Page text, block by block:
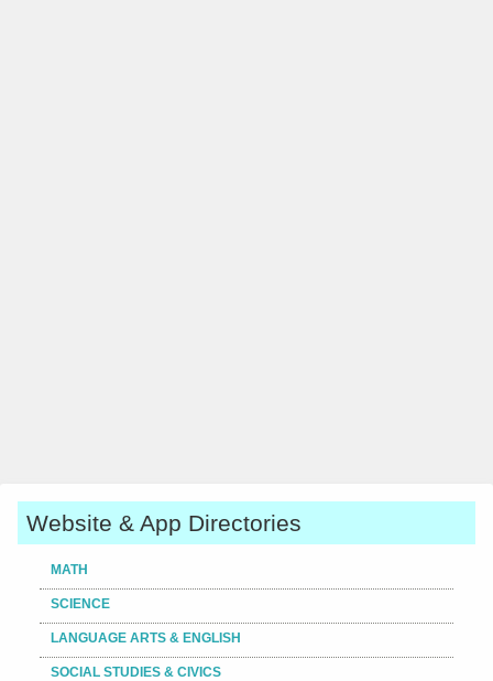
Website & App Directories
MATH
SCIENCE
LANGUAGE ARTS & ENGLISH
SOCIAL STUDIES & CIVICS